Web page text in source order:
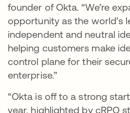
founder of Okta. “We’re
opportunity as the world’s
independent and neutral
helping customers make
control plane for their
enterprise.”
“Okta is off to a strong
year, highlighted by cRPO